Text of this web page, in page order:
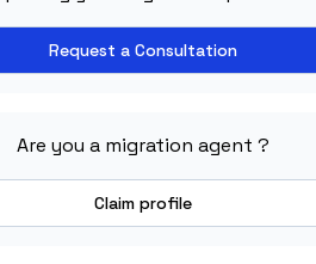
Request a Consultation
Are you a migration agent ?
Claim profile